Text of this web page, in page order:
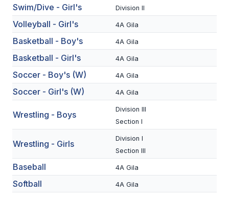
FALL SPORTS
FOOTBALL
FLAG FOOTBALL
VOLLEYBALL
BADMINTON
SOCCER
CROSS COUNTRY
Swim/Dive - Girl's Division II
Volleyball - Girl's 4A Gila
Basketball - Boy's 4A Gila
Basketball - Girl's 4A Gila
Soccer - Boy's (W) 4A Gila
Soccer - Girl's (W) 4A Gila
Wrestling - Boys
Division III
Section I
Wrestling - Girls
Division I
Section III
Baseball 4A Gila
Softball 4A Gila